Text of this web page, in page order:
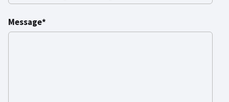
Message*